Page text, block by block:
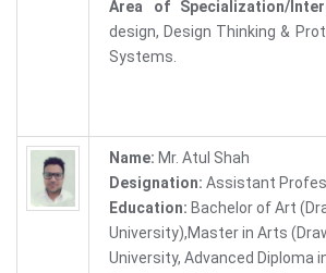
Area of Specialization/
design, Design Thinking &
Systems.
Name: Mr. Atul Shah
Designation: Assistant
Education: Bachelor of Art
University),Master in Arts
University, Advanced Diploma